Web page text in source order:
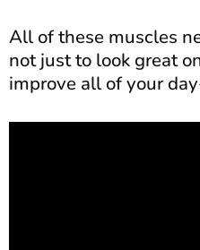
All of these muscles
not just to look great
improve all of your